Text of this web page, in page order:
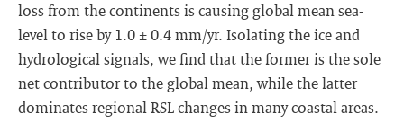
loss from the continents is causing global mean sea-
level to rise by 1.0 ± 0.4 mm/yr. Isolating the ice and
hydrological signals, we find that the former is the sole
net contributor to the global mean, while the latter
dominates regional RSL changes in many coastal areas.